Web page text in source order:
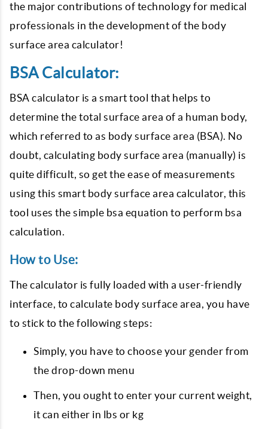
the major contributions of technology for medical
professionals in the development of the body
surface area calculator!
BSA Calculator:
BSA calculator is a smart tool that helps to
determine the total surface area of a human body,
which referred to as body surface area (BSA). No
doubt, calculating body surface area (manually) is
quite difficult, so get the ease of measurements
using this smart body surface area calculator, this
tool uses the simple bsa equation to perform bsa
calculation.
How to Use:
The calculator is fully loaded with a user-friendly
interface, to calculate body surface area, you have
to stick to the following steps:
Simply, you have to choose your gender from
the drop-down menu
Then, you ought to enter your current weight,
it can either in lbs or kg